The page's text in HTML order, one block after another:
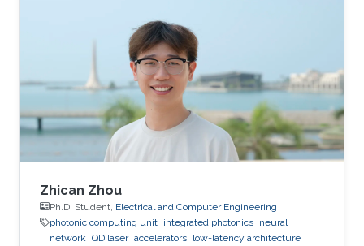
constrained networks. Similarly, computing at
the very edge of the network is often
constrained by limited computational capacity
and a lack of access to shared data. In-network
computing has been proposed as a way of
Zhican Zhou
Ph.D. Student, Electrical and Computer Engineering
photonic computing unit integrated photonics neural
network QD laser accelerators low-latency architecture